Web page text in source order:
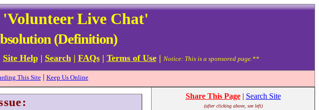
Live Chat'
(Definition)
Site Help| Search| FAQs| Terms of Use| Notice: This is a sponsored page.**
This Site| Keep Us Online
Share This Page| Search Site
(after clicking above, see left)